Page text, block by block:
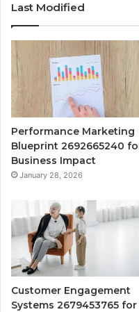
Last Modified
Performance Marketing
Blueprint 2692665240
Business Impact
January 28, 2026
Customer Engagement
Systems 2679453765 for